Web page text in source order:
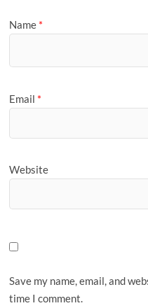
Name *
Email *
Website
Save my name, email, and
time I comment.